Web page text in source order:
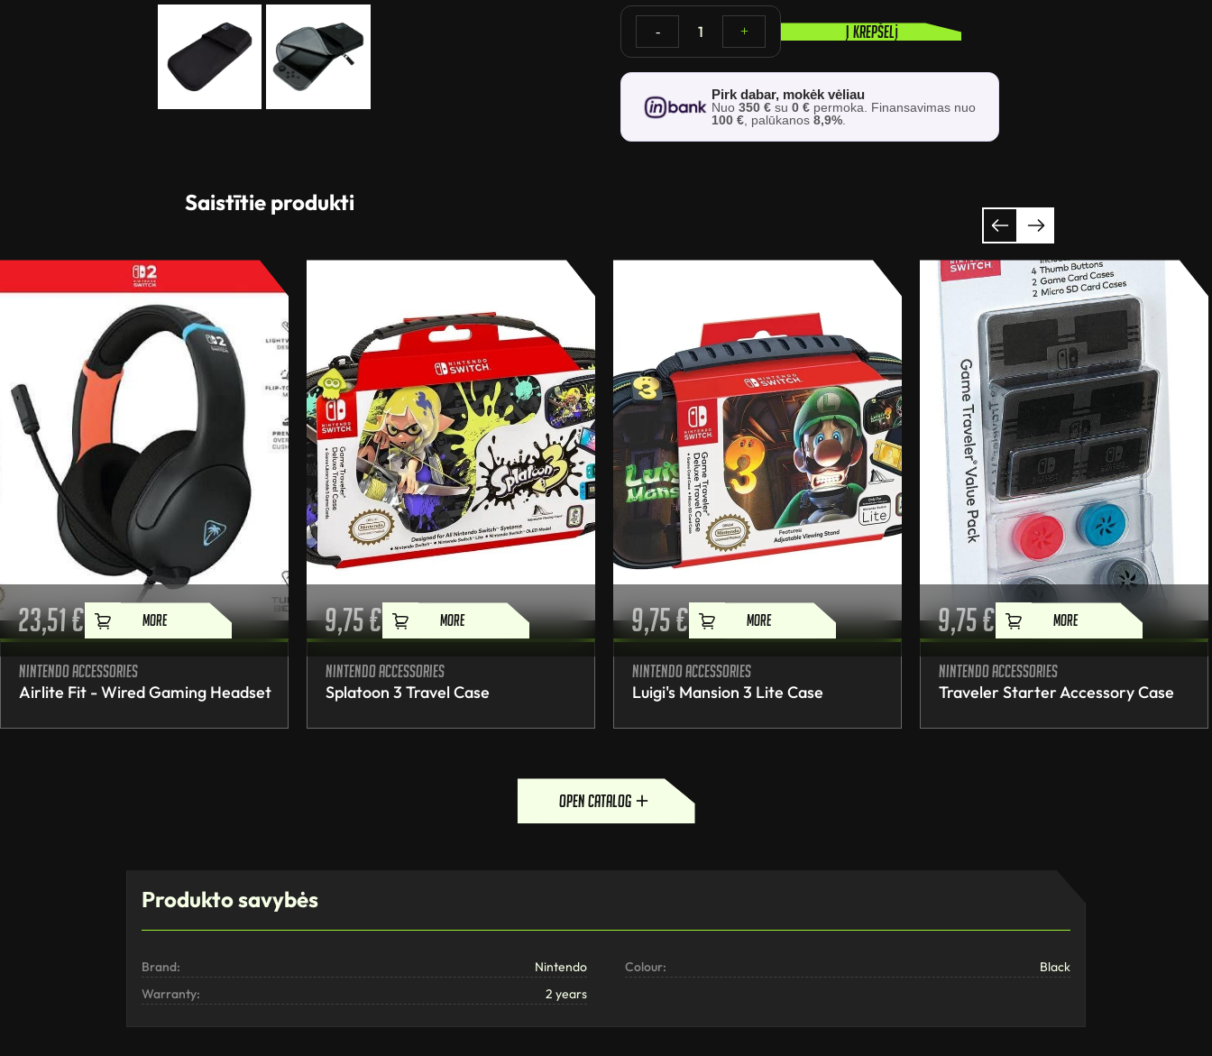
- 1 + Į krepšelį
Pirk dabar, mokėk vėliau
Nuo350 € su0 € permoka. Finansavimas nuo
100 €, palūkanos8,9%.
Saistītie produkti
23,51€ MORE
Nintendo accessories
Airlite Fit - Wired Gaming Headset
9,75€ MORE
Nintendo accessories
Splatoon 3 Travel Case
9,75€ MORE
Nintendo accessories
Luigi's Mansion 3 Lite Case
9,75€ MORE
Nintendo accessories
Traveler Starter Accessory Case
open catalog
Produkto savybės
Brand:
Nintendo
Warranty:
2 years
Colour: Black